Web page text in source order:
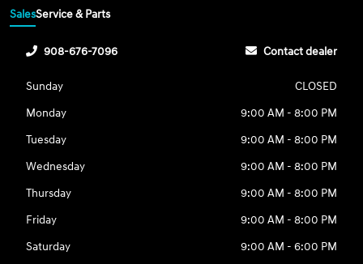
SalesService & Parts
908-676-7096 Contact dealer
Sunday
CLOSED
Monday
9:00 AM - 8:00 PM
Tuesday
9:00 AM - 8:00 PM
Wednesday
9:00 AM - 8:00 PM
Thursday
9:00 AM - 8:00 PM
Friday
9:00 AM - 8:00 PM
Saturday
9:00 AM - 6:00 PM